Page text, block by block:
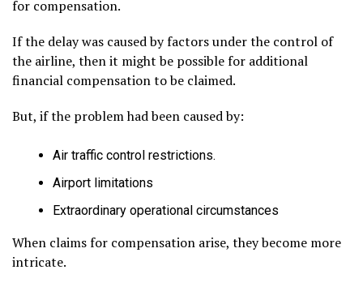
for compensation.
If the delay was caused by factors under the control of
the airline, then it might be possible for additional
financial compensation to be claimed.
But, if the problem had been caused by:
Air traffic control restrictions.
Airport limitations
Extraordinary operational circumstances
When claims for compensation arise, they become more
intricate.